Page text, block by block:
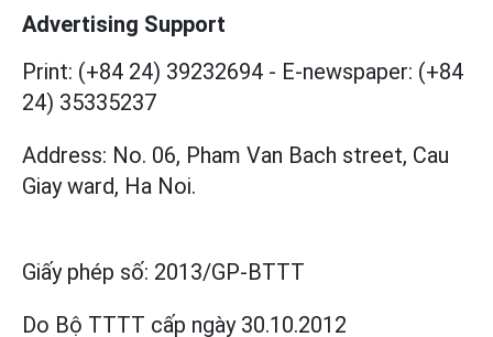
Advertising Support
Print: (+84 24) 39232694 - E-newspaper: (+84
24) 35335237
Address: No. 06, Pham Van Bach street, Cau
Giay ward, Ha Noi.
Giấy phép số: 2013/GP-BTTT
Do Bộ TTTT cấp ngày 30.10.2012